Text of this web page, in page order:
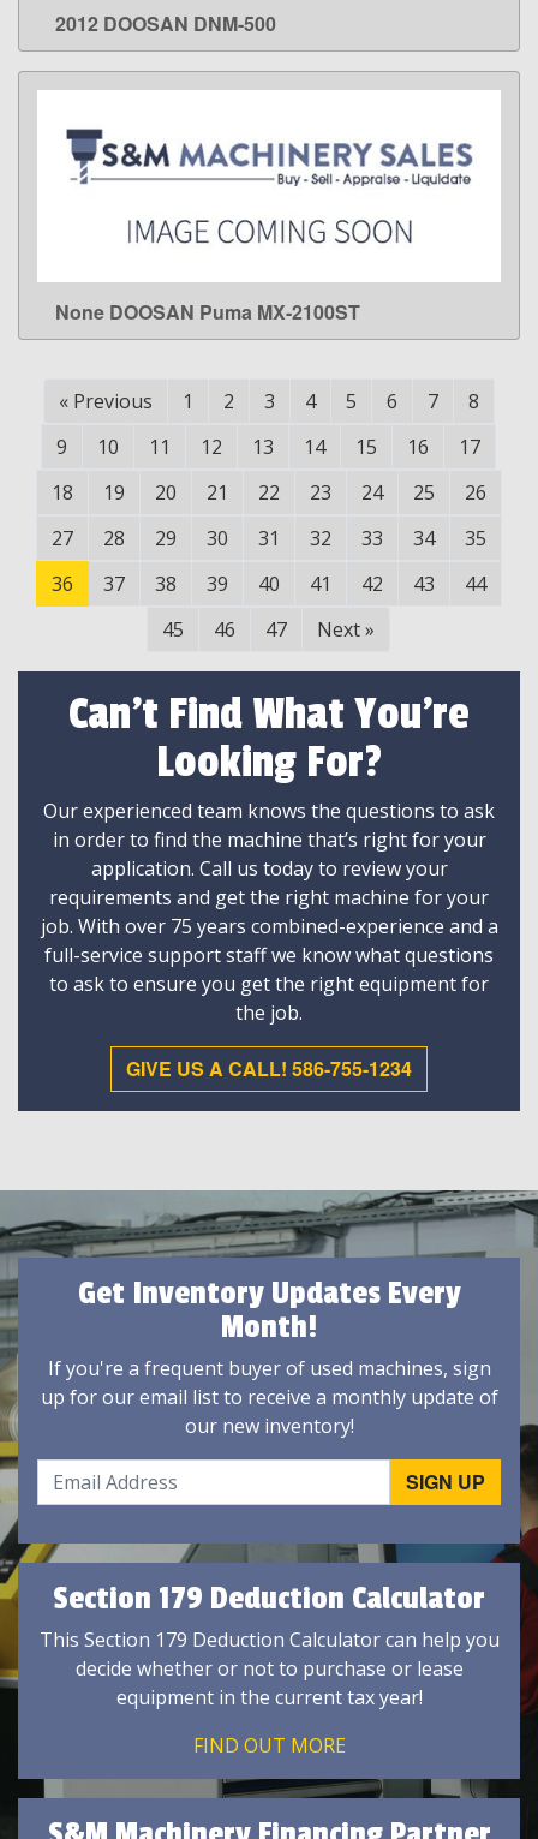
LEARN MORE
2012 DOOSAN DNM-500
LEARN MORE
None DOOSAN Puma MX-2100ST
« Previous 1 2 3 4 5 6 7
8
9
10 11 12 13 14 15 16
17
18
19 20 21 22 23 24 25
26
27
28 29 30 31 32 33 34
35
36
37 38 39 40 41 42 43
44
45
46 47 Next»
Can't Find What You're
Looking For?
Our experienced team knows the questions to ask
in order to find the machine that’s right for your
application. Call us today to review your
requirements and get the right machine for your
job. With over 75 years combined-experience and a
full-service support staff we know what questions
to ask to ensure you get the right equipment for
the job.
GIVE US A CALL! 586-755-1234
Get Inventory Updates Every
Month!
If you're a frequent buyer of used machines, sign
up for our email list to receive a monthly update of
our new inventory!
Section 179 Deduction Calculator
This Section 179 Deduction Calculator can help you
decide whether or not to purchase or lease
equipment in the current tax year!
FIND OUT MORE